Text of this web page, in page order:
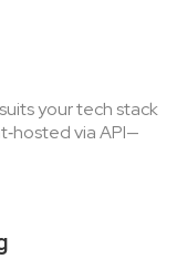
your tech stack
via API—